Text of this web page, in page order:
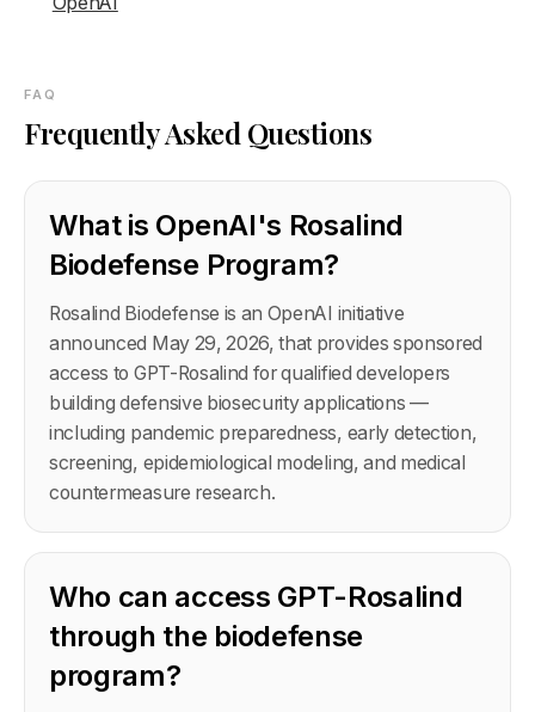
FAQ
Frequently Asked Questions
What is OpenAI's Rosalind
Biodefense Program?
Rosalind Biodefense is an OpenAI initiative
announced May 29, 2026, that provides sponsored
access to GPT-Rosalind for qualified developers
building defensive biosecurity applications —
including pandemic preparedness, early detection,
screening, epidemiological modeling, and medical
countermeasure research.
Who can access GPT-Rosalind
through the biodefense
program?